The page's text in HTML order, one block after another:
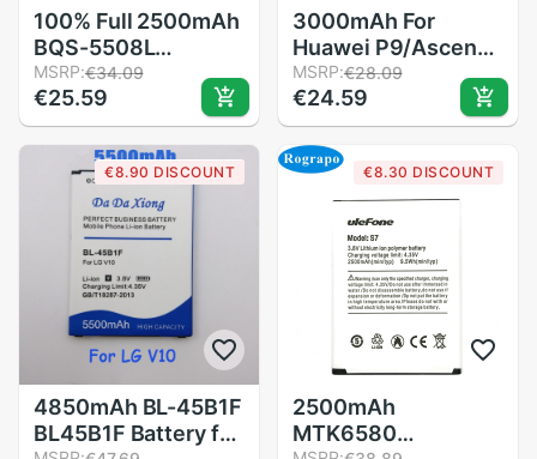
100% Full 2500mAh
BQS-5508L
Replacement
Battery For BQ BQ-
5508L NEXT LTE /
BQ-5500L
ADVANCE Mobile
Phone +Tracking
Number
MSRP:€34.09
€25.59
3000mAh For
Huawei P9/Ascend
P9 Lite/G9/honor
8/honor 5C/G9
EVA-L09/honor 8
lite/P10 Lite/Nova
Lite/Honor 6C
Pro/V9 Play Battery
MSRP:€28.09
€24.59
€8.90 DISCOUNT
4850mAh BL-45B1F
BL45B1F Battery for
€8.30 DISCOUNT
2500mAh
MTK6580